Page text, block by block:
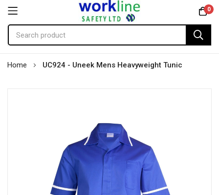
0
Home UC924 - Uneek Mens Heavyweight Tunic